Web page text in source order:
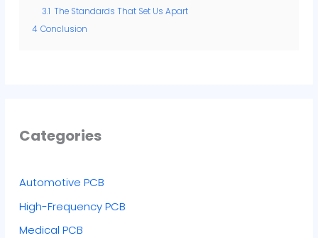
3.1 The Standards That Set Us Apart
4 Conclusion
Categories
Automotive PCB
High-Frequency PCB
Medical PCB